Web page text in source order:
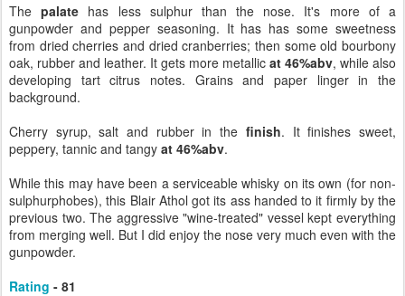
Thepalate has less sulphur than the nose. It's more of a
gunpowder and pepper seasoning. It has has some sweetness
from dried cherries and dried cranberries; then some old bourbony
oak, rubber and leather. It gets more metallic at 46%abv, while also
developing tart citrus notes. Grains and paper linger in the
background.
Cherry syrup, salt and rubber in the finish. It finishes sweet,
peppery, tannic and tangy at 46%abv.
While this may have been a serviceable whisky on its own (for non-
sulphurphobes), this Blair Athol got its ass handed to it firmly by the
previous two. The aggressive "wine-treated" vessel kept everything
from merging well. But I did enjoy the nose very much even with the
gunpowder.
Rating - 81